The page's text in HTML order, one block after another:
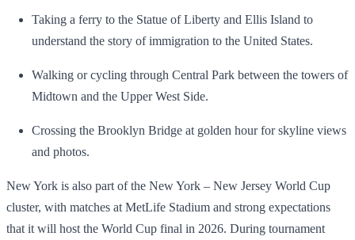
Taking a ferry to the Statue of Liberty and Ellis Island to
understand the story of immigration to the United States.
Walking or cycling through Central Park between the towers of
Midtown and the Upper West Side.
Crossing the Brooklyn Bridge at golden hour for skyline views
and photos.
New York is also part of the New York – New Jersey World Cup
cluster, with matches at MetLife Stadium and strong expectations
that it will host the World Cup final in 2026. During tournament